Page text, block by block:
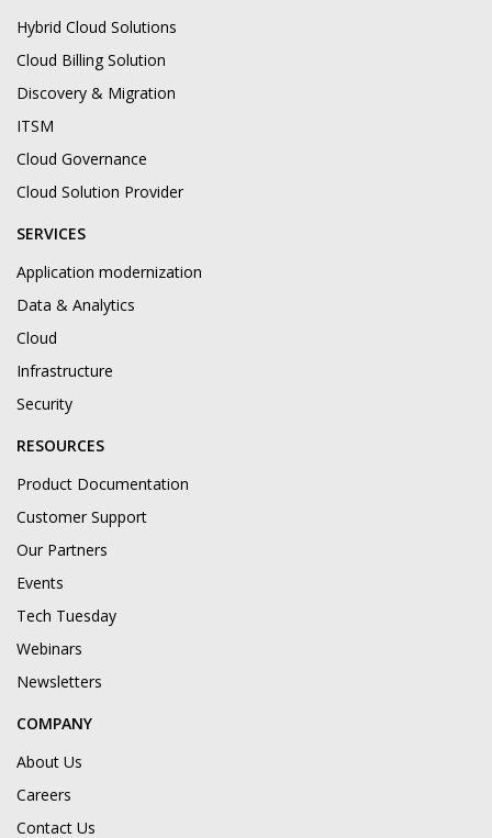
Hybrid Cloud Solutions
Cloud Billing Solution
Discovery & Migration
ITSM
Cloud Governance
Cloud Solution Provider
SERVICES
Application modernization
Data & Analytics
Cloud
Infrastructure
Security
RESOURCES
Product Documentation
Customer Support
Our Partners
Events
Tech Tuesday
Webinars
Newsletters
COMPANY
About Us
Careers
Contact Us